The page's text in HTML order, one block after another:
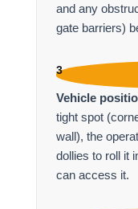
and any
gate barriers)
3
Vehicle
tight spot
wall), the
dollies to roll it
can access it.